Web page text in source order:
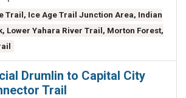
Trail, Ice Age Trail Junction Area, Indian
Lower Yahara River Trail, Morton Forest,
Drumlin to Capital City
Trail